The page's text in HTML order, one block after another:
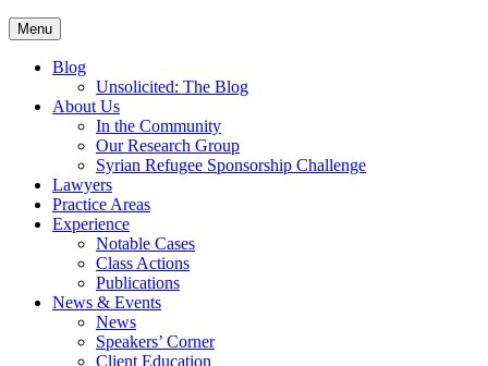
Menu
Blog
Unsolicited: The Blog
About Us
In the Community
Our Research Group
Syrian Refugee Sponsorship Challenge
Lawyers
Practice Areas
Experience
Notable Cases
Class Actions
Publications
News & Events
News
Speakers’ Corner
Client Education